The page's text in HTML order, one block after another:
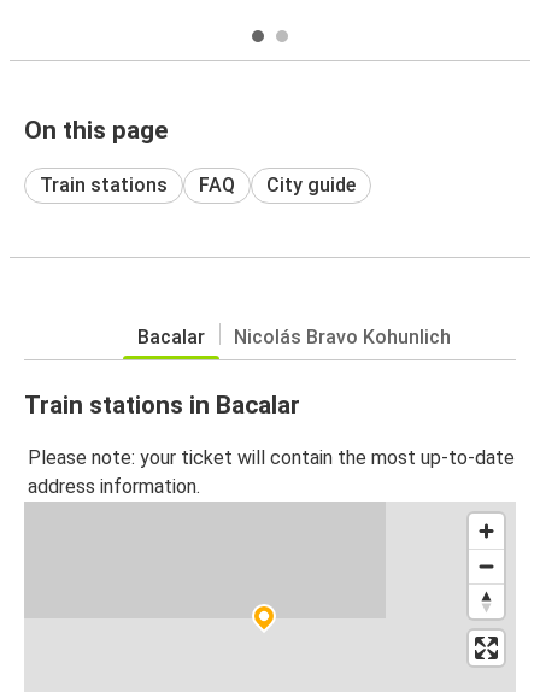
On this page
Train stations FAQ City guide
Bacalar Nicolás Bravo Kohunlich
Train stations in Bacalar
Please note: your ticket will contain the most up-to-date
address information.